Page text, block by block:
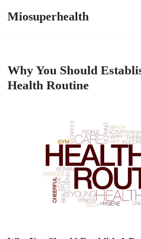
Miosuperhealth
Why You Should
Health Routine